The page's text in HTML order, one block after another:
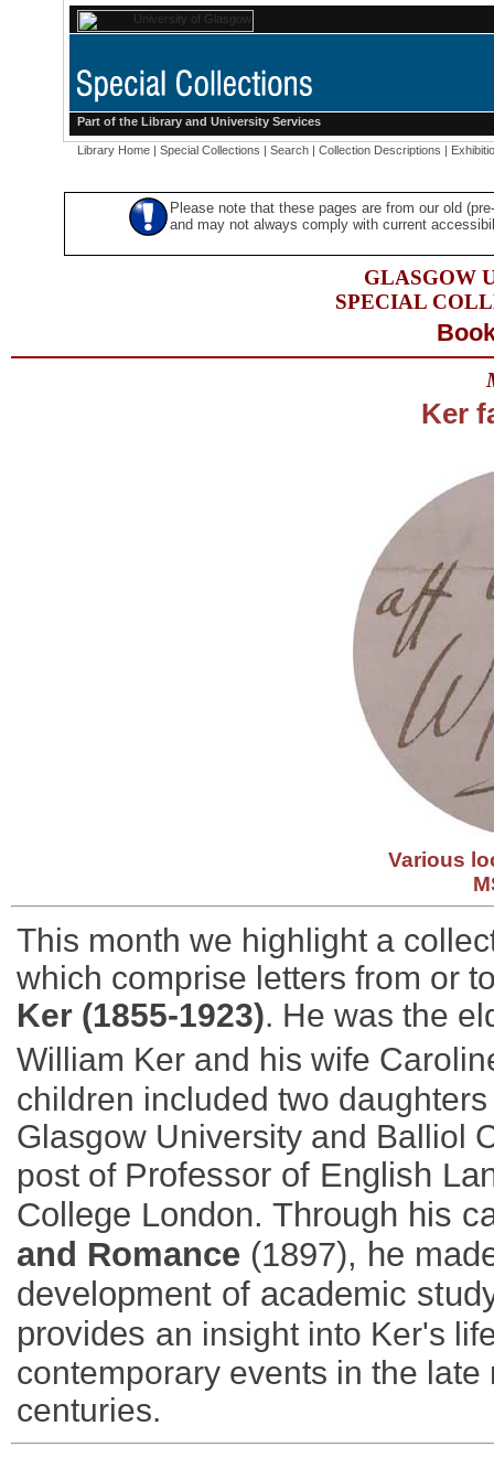
Part of the Library and University Services
Library Home | Special Collections | Search | Collection Descriptions |
Please note that these pages are from our old
and may not always comply with current
GLASGOW
SPECIAL
Ker
Various
This month we highlight a
which comprise letters from or
Ker (1855-1923). He was the
William Ker and his wife
children included two
Glasgow University and Balliol
post of Professor of English
College London. Through his
and Romance (1897), he
development of academic
provides an insight into Ker's
contemporary events in the
centuries.